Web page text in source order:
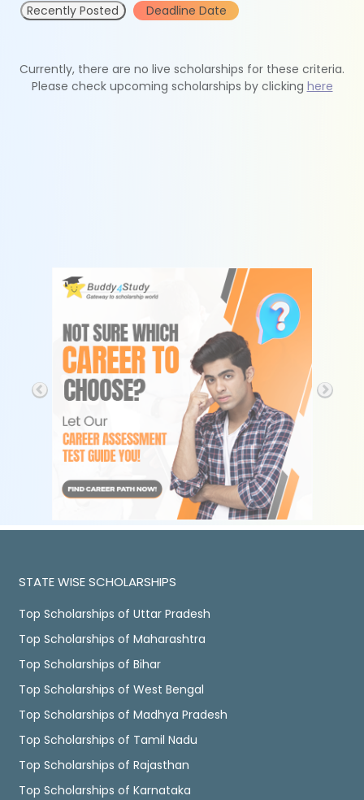
Recently Posted Deadline Date
Currently, there are no live scholarships for these criteria.
Please check upcoming scholarships by clicking here
STATE WISE SCHOLARSHIPS
Top Scholarships of Uttar Pradesh
Top Scholarships of Maharashtra
Top Scholarships of Bihar
Top Scholarships of West Bengal
Top Scholarships of Madhya Pradesh
Top Scholarships of Tamil Nadu
Top Scholarships of Rajasthan
Top Scholarships of Karnataka